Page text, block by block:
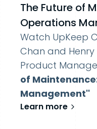
The Future of
Operations
Watch UpKeep
Chan and
Product
of
Management''
Learn more